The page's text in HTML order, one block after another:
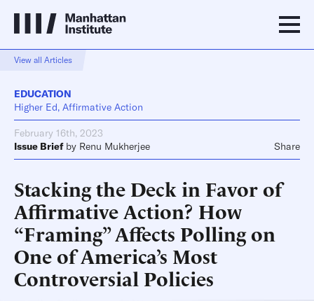
View all Articles
EDUCATION
Higher Ed, Affirmative Action
February 16th, 2023
Issue Brief by Renu Mukherjee Share
Stacking the Deck in Favor of
Affirmative Action? How
“Framing” Affects Polling on
One of America’s Most
Controversial Policies